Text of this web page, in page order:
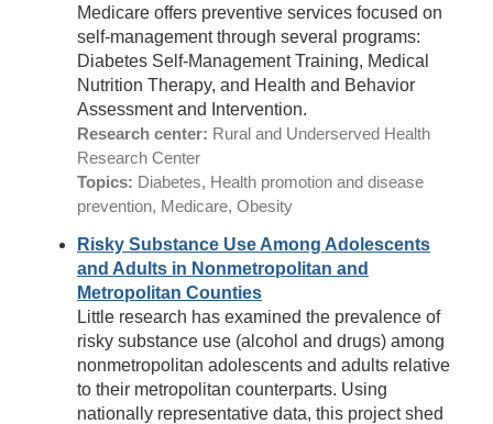
Medicare offers preventive services focused on
self-management through several programs:
Diabetes Self-Management Training, Medical
Nutrition Therapy, and Health and Behavior
Assessment and Intervention.
Research center: Rural and Underserved Health
Research Center
Topics: Diabetes, Health promotion and disease
prevention, Medicare, Obesity
Risky Substance Use Among Adolescents
and Adults in Nonmetropolitan and
Metropolitan Counties
Little research has examined the prevalence of
risky substance use (alcohol and drugs) among
nonmetropolitan adolescents and adults relative
to their metropolitan counterparts. Using
nationally representative data, this project shed